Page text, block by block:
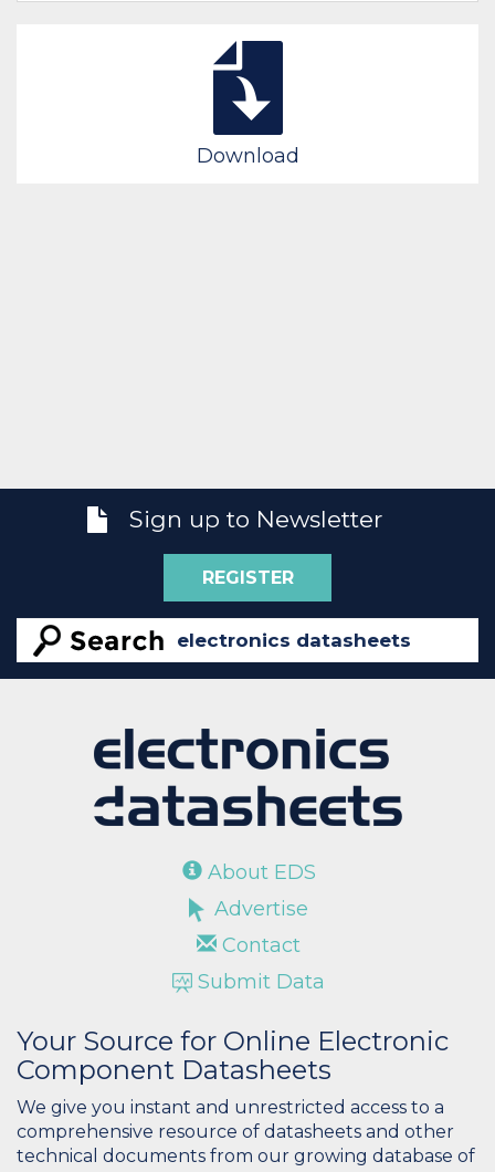
Download
Sign up to Newsletter
REGISTER
About EDS
Advertise
Contact
Submit Data
Your Source for Online Electronic
Component Datasheets
We give you instant and unrestricted access to a
comprehensive resource of datasheets and other
technical documents from our growing database of